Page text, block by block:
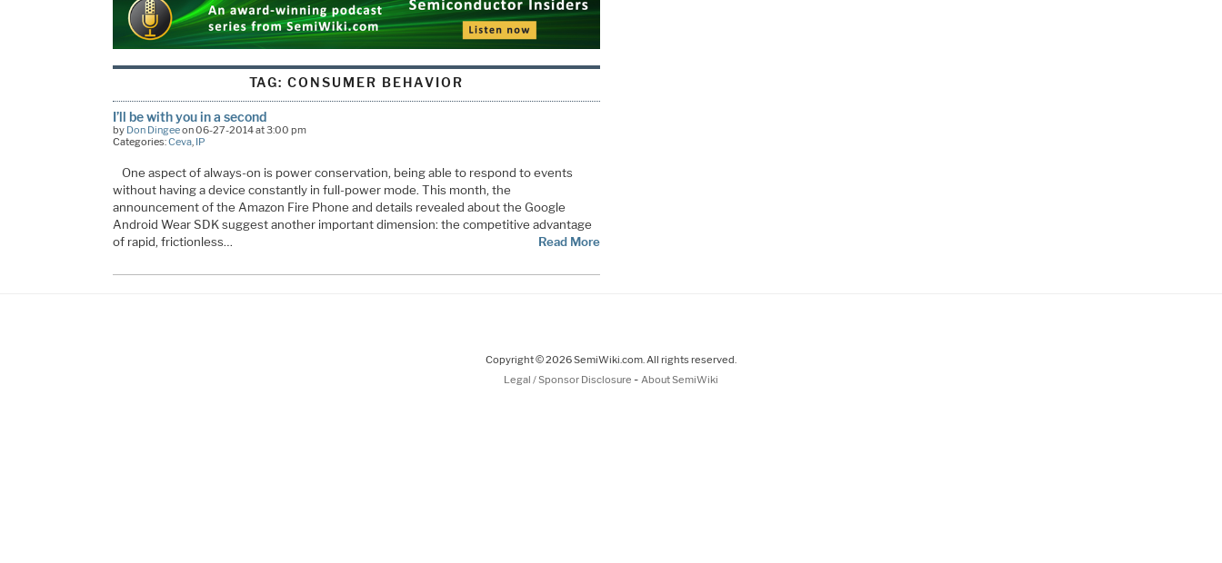
TAG:CONSUMER BEHAVIOR
I’ll be with you in a second
by Don Dingeeon 06-27-2014 at 3:00 pm
Categories:Ceva, IP
One aspect of always-on is power conservation, being able to respond to events
without having a device constantly in full-power mode. This month, the
announcement of the Amazon Fire Phone and details revealed about the Google
Android Wear SDK suggest another important dimension: the competitive advantage
of rapid, frictionless…
Read More
Copyright © 2026 SemiWiki.com. All rights reserved.
Legal / Sponsor Disclosure - About SemiWiki